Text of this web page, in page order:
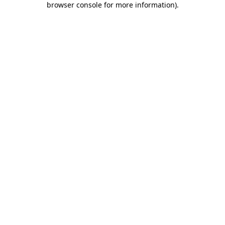
browser console for more information).